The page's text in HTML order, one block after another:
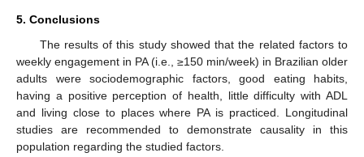
5. Conclusions
The results of this study showed that the related factors to
weekly engagement in PA (i.e., ≥150 min/week) in Brazilian older
adults were sociodemographic factors, good eating habits,
having a positive perception of health, little difficulty with ADL
and living close to places where PA is practiced. Longitudinal
studies are recommended to demonstrate causality in this
population regarding the studied factors.